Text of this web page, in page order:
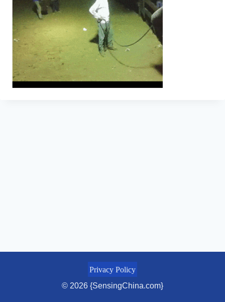
Privacy Policy
© 2026 {SensingChina.com}